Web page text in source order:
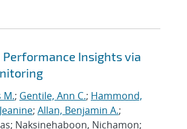
Insights via
M.; Gentile, Ann C.; Hammond,
; Allan, Benjamin A.;
Naksinehaboon, Nichamon;